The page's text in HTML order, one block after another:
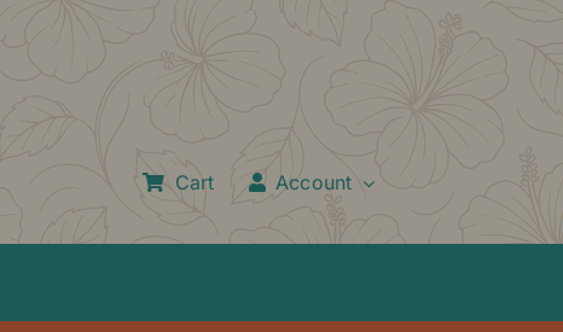
Cart Account